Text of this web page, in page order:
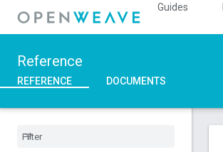
Guides
Reference
REFERENCE DOCUMENTS